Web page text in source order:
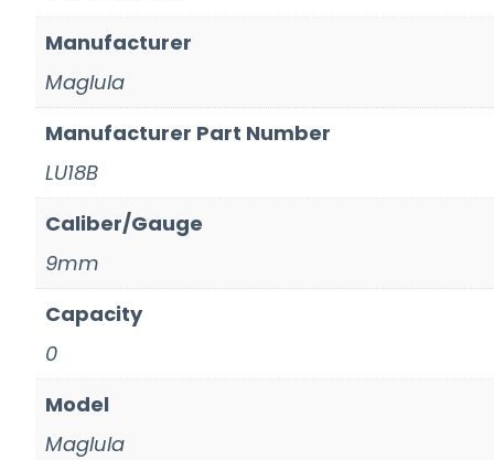
Manufacturer
Maglula
Manufacturer Part Number
LU18B
Caliber/Gauge
9mm
Capacity
0
Model
Maglula